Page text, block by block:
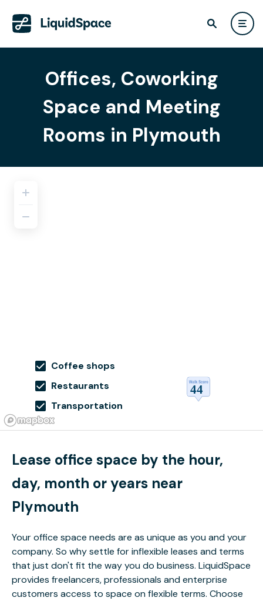
Offices, Coworking
Space and Meeting
Rooms in Plymouth
Coffee shops
Restaurants
Transportation
Lease office space by the hour,
day, month or years near
Plymouth
Your office space needs are as unique as you and your
company. So why settle for inflexible leases and terms
that just don't fit the way you do business. LiquidSpace
provides freelancers, professionals and enterprise
customers access to space on flexible terms. Choose